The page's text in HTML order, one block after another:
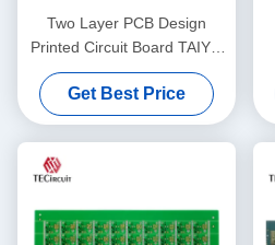
Two Layer PCB Design
Printed Circuit Board TAIYO
PSR4000 MPHF Solder
Mask
Get Best Price